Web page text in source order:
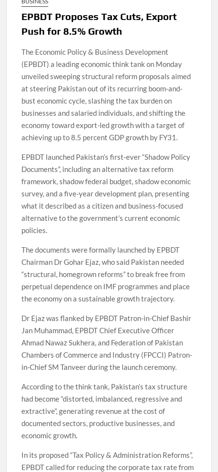
EPBDT Proposes Tax Cuts, Export
Push for 8.5% Growth
The Economic Policy & Business Development
(EPBDT) a leading economic think tank on Monday
unveiled sweeping structural reform proposals aimed
at steering Pakistan out of its recurring boom-and-
bust economic cycle, slashing the tax burden on
businesses and salaried individuals, and shifting the
economy toward export-led growth with a target of
achieving up to 8.5 percent GDP growth by FY31.
EPBDT launched Pakistan’s first-ever “Shadow Policy
Documents”, including an alternative tax reform
framework, shadow federal budget, shadow economic
survey, and a five-year development plan, presenting
what it described as a citizen and business-focused
alternative to the government’s current economic
policies.
The documents were formally launched by EPBDT
Chairman Dr Gohar Ejaz, who said Pakistan needed
“structural, homegrown reforms” to break free from
perpetual dependence on IMF programmes and place
the economy on a sustainable growth trajectory.
Dr Ejaz was flanked by EPBDT Patron-in-Chief Bashir
Jan Muhammad, EPBDT Chief Executive Officer
Ahmad Nawaz Sukhera, and Federation of Pakistan
Chambers of Commerce and Industry (FPCCI) Patron-
in-Chief SM Tanveer during the launch ceremony.
According to the think tank, Pakistan’s tax structure
had become “distorted, imbalanced, regressive and
extractive”, generating revenue at the cost of
documented sectors, productive businesses, and
economic growth.
In its proposed “Tax Policy & Administration Reforms”,
EPBDT called for reducing the corporate tax rate from